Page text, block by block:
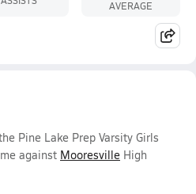
AVERAGE
Pine Lake Prep Varsity Girls
against Mooresville High